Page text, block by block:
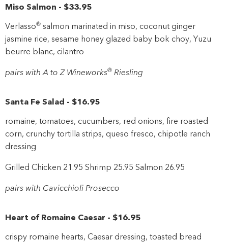
Miso Salmon - $33.95
Verlasso® salmon marinated in miso, coconut ginger
jasmine rice, sesame honey glazed baby bok choy, Yuzu
beurre blanc, cilantro
pairs with A to Z Wineworks® Riesling
Santa Fe Salad - $16.95
romaine, tomatoes, cucumbers, red onions, fire roasted
corn, crunchy tortilla strips, queso fresco, chipotle ranch
dressing
Grilled Chicken 21.95 Shrimp 25.95 Salmon 26.95
pairs with Cavicchioli Prosecco
Heart of Romaine Caesar - $16.95
crispy romaine hearts, Caesar dressing, toasted bread